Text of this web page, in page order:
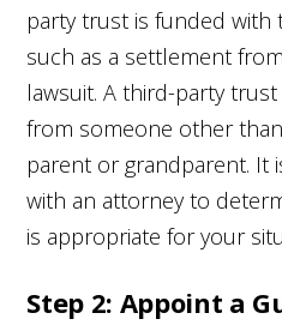
party trust is funded with
such as a settlement
lawsuit. A third-party
from someone other
parent or grandparent. It
with an attorney to
is appropriate for your
Step 2: Appoint a